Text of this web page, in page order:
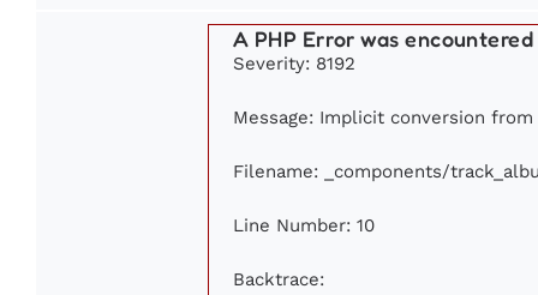
A PHP Error was encountered
Severity: 8192
Message: Implicit conversion
Filename: _components/
Line Number: 10
Backtrace: